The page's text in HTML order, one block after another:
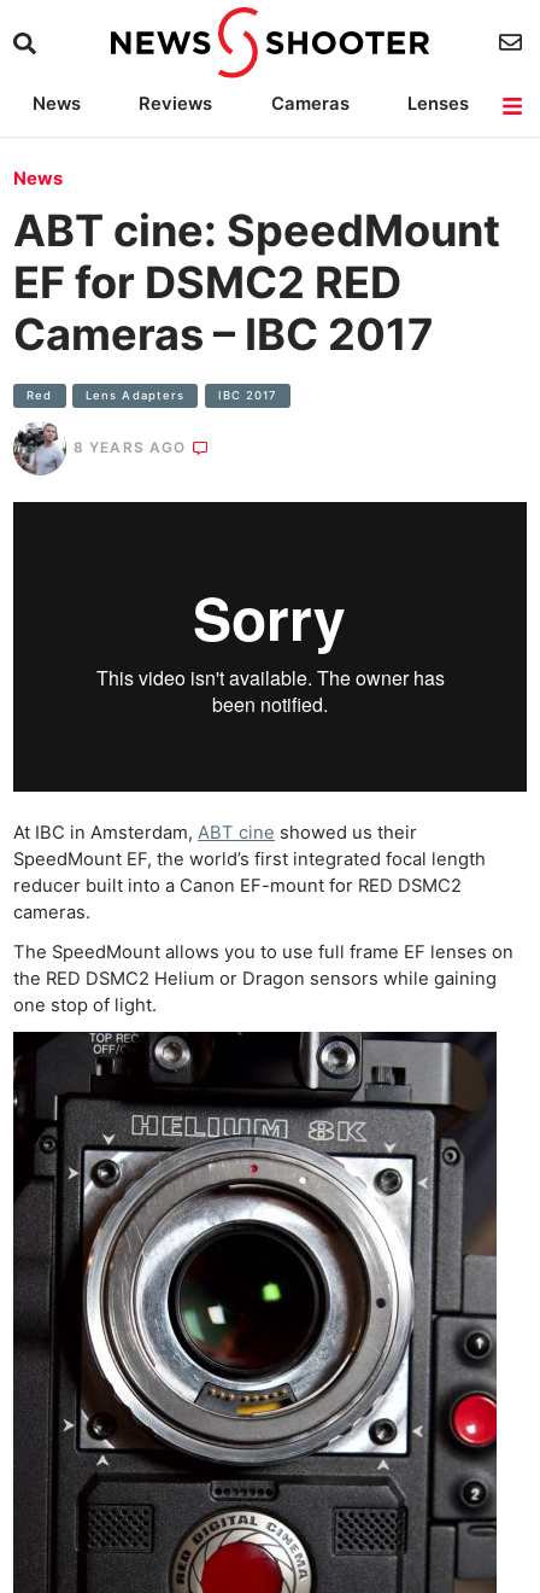
News Reviews Cameras
Lenses
News
ABT cine: SpeedMount
EF for DSMC2 RED
Cameras – IBC 2017
Red Lens Adapters IBC 2017
8 YEARS AGO
At IBC in Amsterdam,ABT cine showed us their
SpeedMount EF, the world’s first integrated focal length
reducer built into a Canon EF-mount for RED DSMC2
cameras.
The SpeedMount allows you to use full frame EF lenses on
the RED DSMC2 Helium or Dragon sensors while gaining
one stop of light.